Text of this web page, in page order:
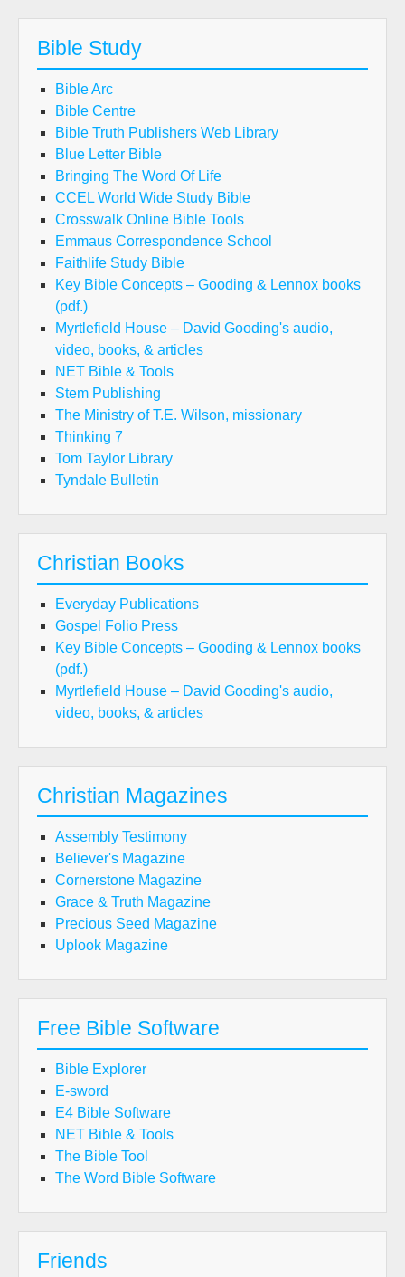
Bible Study
Bible Arc
Bible Centre
Bible Truth Publishers Web Library
Blue Letter Bible
Bringing The Word Of Life
CCEL World Wide Study Bible
Crosswalk Online Bible Tools
Emmaus Correspondence School
Faithlife Study Bible
Key Bible Concepts – Gooding & Lennox books
(pdf.)
Myrtlefield House – David Gooding's audio,
video, books, & articles
NET Bible & Tools
Stem Publishing
The Ministry of T.E. Wilson, missionary
Thinking 7
Tom Taylor Library
Tyndale Bulletin
Christian Books
Everyday Publications
Gospel Folio Press
Key Bible Concepts – Gooding & Lennox books
(pdf.)
Myrtlefield House – David Gooding's audio,
video, books, & articles
Christian Magazines
Assembly Testimony
Believer's Magazine
Cornerstone Magazine
Grace & Truth Magazine
Precious Seed Magazine
Uplook Magazine
Free Bible Software
Bible Explorer
E-sword
E4 Bible Software
NET Bible & Tools
The Bible Tool
The Word Bible Software
Friends